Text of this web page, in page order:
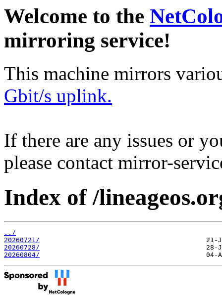
Welcome to the
mirroring service!
This machine mirrors
Gbit/s uplink.
If there are any issues or
please contact mirror-
Index of /
../
20260721/
20260728/
20260804/